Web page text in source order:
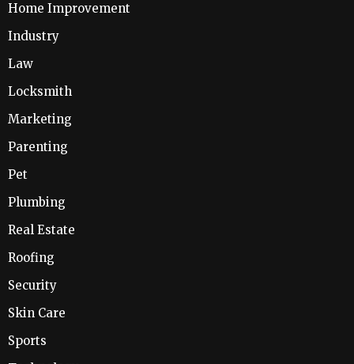
Home Improvement
Industry
Law
Locksmith
Marketing
Parenting
Pet
Plumbing
Real Estate
Roofing
Security
Skin Care
Sports